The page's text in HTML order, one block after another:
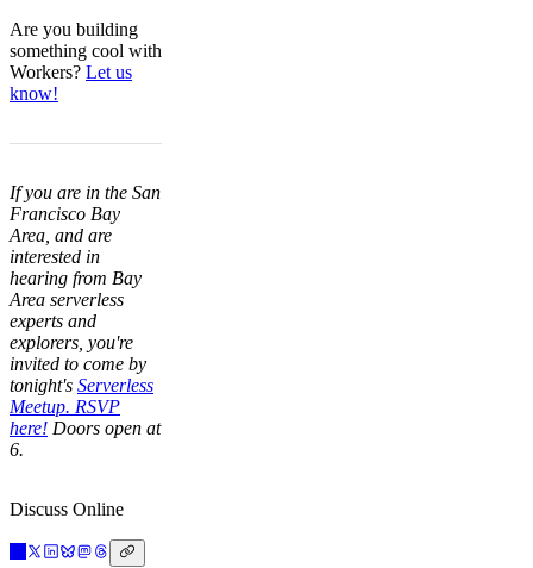
Are you building
something cool with
Workers? Let us
know!
If you are in the San
Francisco Bay
Area, and are
interested in
hearing from Bay
Area serverless
experts and
explorers, you're
invited to come by
tonight's Serverless
Meetup. RSVP
here! Doors open at
6.
Discuss Online